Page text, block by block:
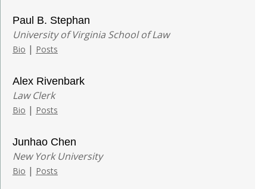
Paul B. Stephan
University of Virginia School of Law
Bio | Posts
Alex Rivenbark
Law Clerk
Bio | Posts
Junhao Chen
New York University
Bio | Posts